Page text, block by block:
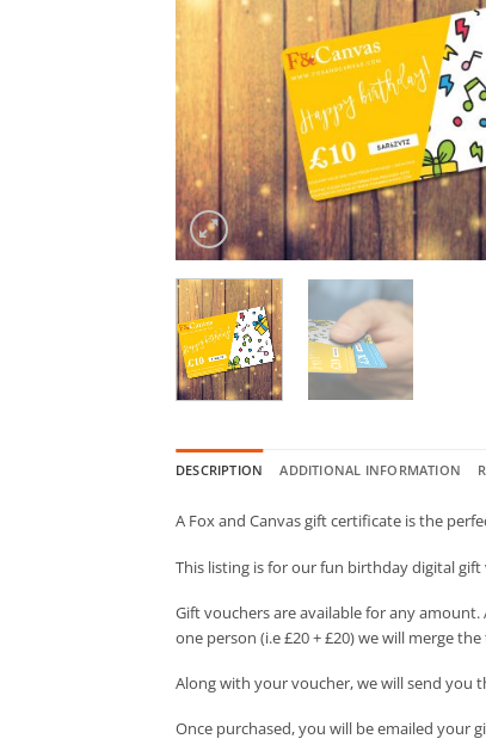
DESCRIPTION ADDITIONAL INFORMATION
A Fox and Canvas gift certificate is the
This listing is for our fun birthday digital
Gift vouchers are available for any
one person (i.e £20 + £20) we will merge
Along with your voucher, we will send you
Once purchased, you will be emailed your